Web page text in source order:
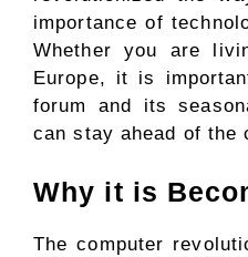
importance of
Whether you are
Europe, it is
forum and its
can stay ahead of the
Why it is
The computer